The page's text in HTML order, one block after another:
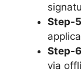
Step-
Step-
via